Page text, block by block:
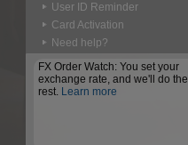
User ID Reminder
Card Activation
Need help?
FX Order Watch: You set your
exchange rate, and we'll do the
rest. Learn more